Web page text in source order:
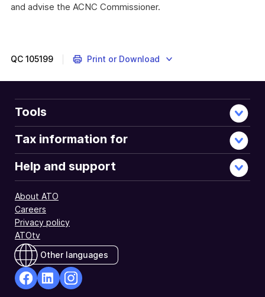
and advise the ACNC Commissioner.
QC 105199 Print or Download
Tools
Tax information for
Help and support
About ATO
Careers
Privacy policy
ATOtv
Other languages